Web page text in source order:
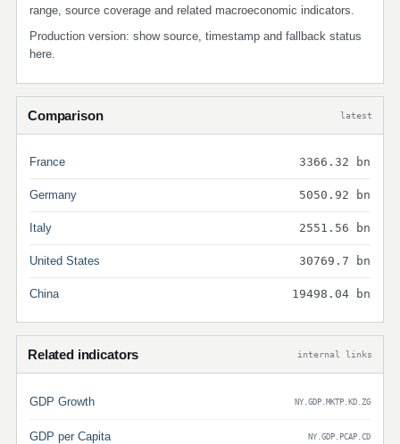
range, source coverage and related macroeconomic indicators.
Production version: show source, timestamp and fallback status
here.
Comparison latest
France 3366.32 bn
Germany 5050.92 bn
Italy 2551.56 bn
United States 30769.7 bn
China 19498.04 bn
Related indicators internal links
GDP Growth NY.GDP.MKTP.KD.ZG
GDP per Capita NY.GDP.PCAP.CD